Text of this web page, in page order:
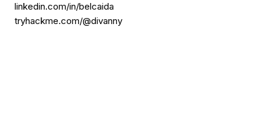
linkedin.com/in/belcaida
tryhackme.com/@divanny